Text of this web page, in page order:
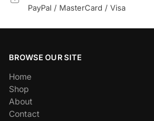
PayPal / MasterCard / Visa
BROWSE OUR SITE
Home
Shop
About
Contact